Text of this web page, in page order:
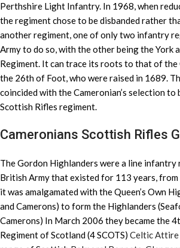
Perthshire Light Infantry. In 1968, when
the regiment chose to be disbanded rather
another regiment, one of only two infantry
Army to do so, with the other being the York
Regiment. It can trace its roots to that of the
the 26th of Foot, who were raised in 1689.
coincided with the Cameronian’s selection to
Scottish Rifles regiment.
Cameronians Scottish Rifles
The Gordon Highlanders were a line
British Army that existed for 113 years,
it was amalgamated with the Queen’s Own
and Camerons) to form the Highlanders
Camerons) In March 2006 they became the
Regiment of Scotland (4 SCOTS) Celtic Attire